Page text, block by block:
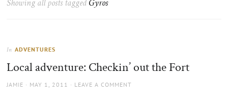
the
Showing all posts tagged Gyros
In ADVENTURES
Local adventure: Checkin’ out the Fort
AUTHOR
JAMIE
POSTED
MAY 1, 2011 LEAVE A COMMENT